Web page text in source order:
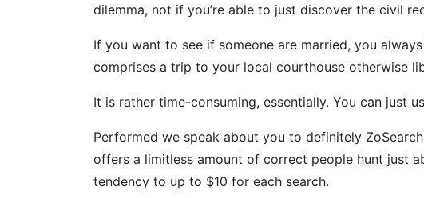
dilemma, not if you’re able to just discover the civil
If you want to see if someone are married, you
comprises a trip to your local courthouse otherwise
It is rather time-consuming, essentially. You can just
Performed we speak about you to definitely
offers a limitless amount of correct people hunt just
tendency to up to $10 for each search.